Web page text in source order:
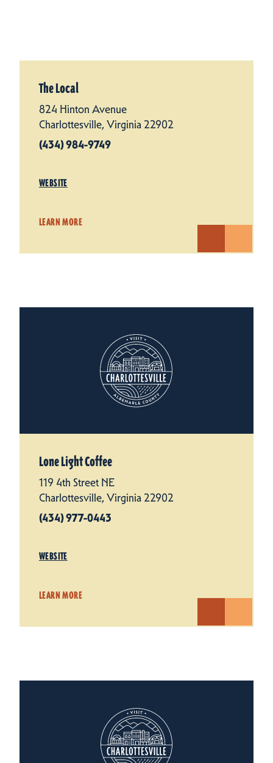
The Local
824 Hinton Avenue
Charlottesville, Virginia 22902
(434) 984-9749
WEBSITE
LEARN MORE
Lone Light Coffee
119 4th Street NE
Charlottesville, Virginia 22902
(434) 977-0443
WEBSITE
LEARN MORE